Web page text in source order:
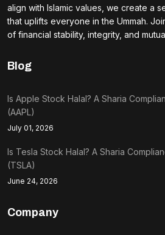
align with Islamic values, we create a
that uplifts everyone in the Ummah.
of financial stability, integrity, and
Blog
Is Apple Stock Halal? A Sharia
(AAPL)
July 01, 2026
Is Tesla Stock Halal? A Sharia
(TSLA)
June 24, 2026
Company